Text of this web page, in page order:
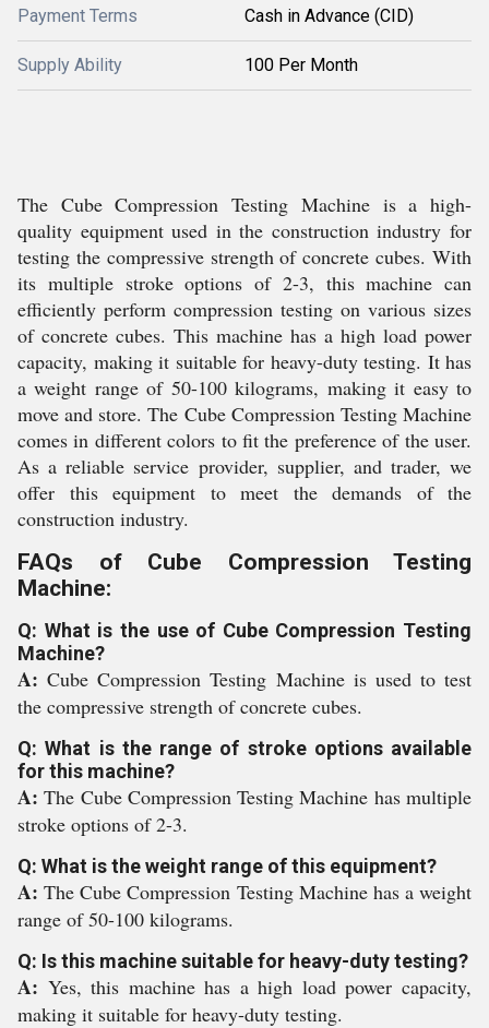
Payment Terms Cash in Advance (CID)
Supply Ability 100 Per Month
The Cube Compression Testing Machine is a high-
quality equipment used in the construction industry for
testing the compressive strength of concrete cubes. With
its multiple stroke options of 2-3, this machine can
efficiently perform compression testing on various sizes
of concrete cubes. This machine has a high load power
capacity, making it suitable for heavy-duty testing. It has
a weight range of 50-100 kilograms, making it easy to
move and store. The Cube Compression Testing Machine
comes in different colors to fit the preference of the user.
As a reliable service provider, supplier, and trader, we
offer this equipment to meet the demands of the
construction industry.
FAQs of Cube Compression Testing
Machine:
Q: What is the use of Cube Compression Testing
Machine?
A:Cube Compression Testing Machine is used to test
the compressive strength of concrete cubes.
Q: What is the range of stroke options available
for this machine?
A:The Cube Compression Testing Machine has multiple
stroke options of 2-3.
Q: What is the weight range of this equipment?
A:The Cube Compression Testing Machine has a weight
range of 50-100 kilograms.
Q: Is this machine suitable for heavy-duty testing?
A: Yes, this machine has a high load power capacity,
making it suitable for heavy-duty testing.